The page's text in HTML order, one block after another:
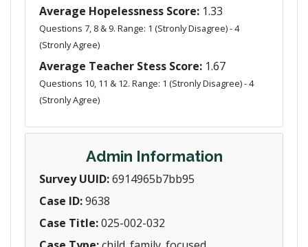
Average Hopelessness Score: 1.33
Questions 7, 8 & 9. Range: 1 (Stronly Disagree) - 4
(Stronly Agree)
Average Teacher Stess Score: 1.67
Questions 10, 11 & 12. Range: 1 (Stronly Disagree) - 4
(Stronly Agree)
Admin Information
Survey UUID:6914965b7bb95
Case ID:9638
Case Title:025-002-032